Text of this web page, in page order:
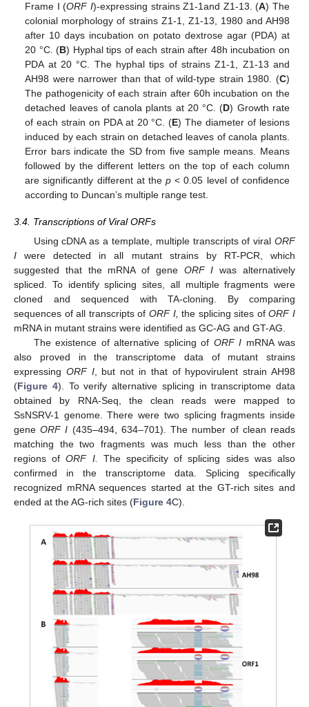
Frame Ι (ORF I)-expressing strains Z1-1and Z1-13. (A) The
colonial morphology of strains Z1-1, Z1-13, 1980 and AH98
after 10 days incubation on potato dextrose agar (PDA) at
20 °C. (B) Hyphal tips of each strain after 48h incubation on
PDA at 20 °C. The hyphal tips of strains Z1-1, Z1-13 and
AH98 were narrower than that of wild-type strain 1980. (C)
The pathogenicity of each strain after 60h incubation on the
detached leaves of canola plants at 20 °C. (D) Growth rate
of each strain on PDA at 20 °C. (E) The diameter of lesions
induced by each strain on detached leaves of canola plants.
Error bars indicate the SD from five sample means. Means
followed by the different letters on the top of each column
are significantly different at thep < 0.05 level of confidence
according to Duncan’s multiple range test.
3.4. Transcriptions of Viral ORFs
Using cDNA as a template, multiple transcripts of viral ORF
I were detected in all mutant strains by RT-PCR, which
suggested that the mRNA of gene ORF I was alternatively
spliced. To identify splicing sites, all multiple fragments were
cloned and sequenced with TA-cloning. By comparing
sequences of all transcripts of ORF I, the splicing sites ofORF I
mRNA in mutant strains were identified as GC-AG and GT-AG.
The existence of alternative splicing of ORF I mRNA was
also proved in the transcriptome data of mutant strains
expressing ORF I, but not in that of hypovirulent strain AH98
(Figure 4). To verify alternative splicing in transcriptome data
obtained by RNA-Seq, the clean reads were mapped to
SsNSRV-1 genome. There were two splicing fragments inside
geneORF I (435–494, 634–701). The number of clean reads
matching the two fragments was much less than the other
regions ofORF I.
The specificity of splicing sides was also
confirmed in the transcriptome data. Splicing specifically
recognized mRNA sequences started at the GT-rich sites and
ended at the AG-rich sites (Figure 4C).